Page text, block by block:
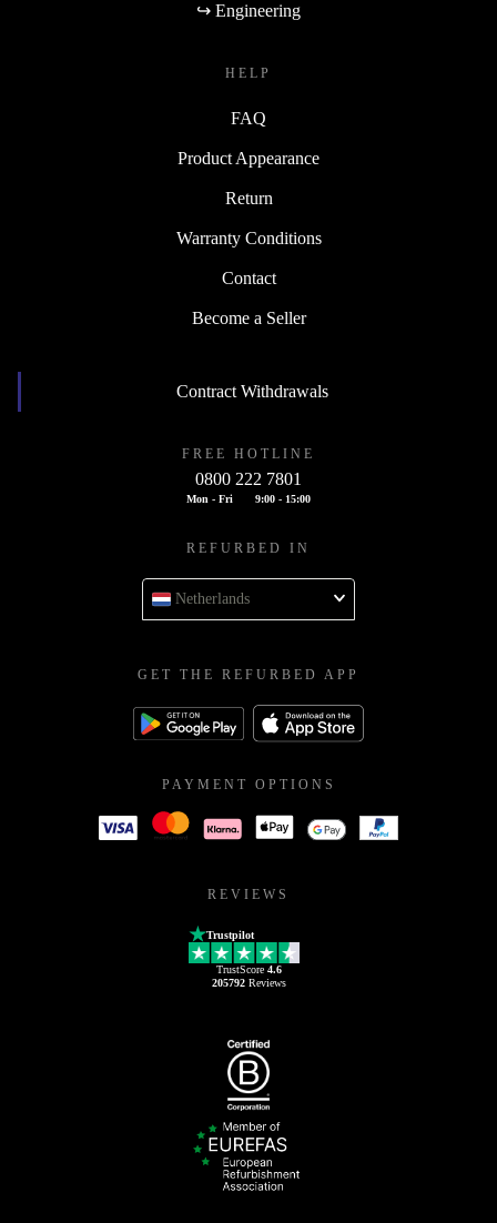
↪ Engineering
HELP
FAQ
Product Appearance
Return
Warranty Conditions
Contact
Become a Seller
Contract Withdrawals
FREE HOTLINE
0800 222 7801
Mon - Fri 9:00 - 15:00
REFURBED IN
Netherlands
GET THE REFURBED APP
PAYMENT OPTIONS
REVIEWS
Trustpilot
TrustScore 4.6
205792Reviews